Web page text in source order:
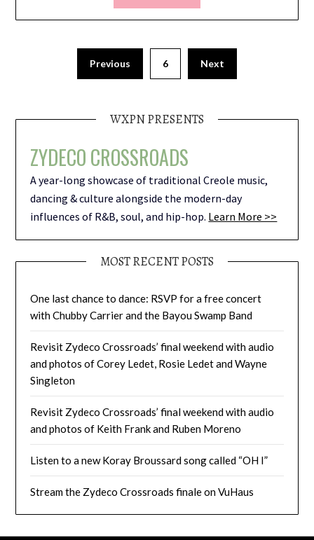
Previous 6 Next
WXPN PRESENTS
ZYDECO CROSSROADS
A year-long showcase of traditional Creole music,
dancing & culture alongside the modern-day
influences of R&B, soul, and hip-hop. Learn More >>
MOST RECENT POSTS
One last chance to dance: RSVP for a free concert
with Chubby Carrier and the Bayou Swamp Band
Revisit Zydeco Crossroads’ final weekend with audio
and photos of Corey Ledet, Rosie Ledet and Wayne
Singleton
Revisit Zydeco Crossroads’ final weekend with audio
and photos of Keith Frank and Ruben Moreno
Listen to a new Koray Broussard song called “OH I”
Stream the Zydeco Crossroads finale on VuHaus